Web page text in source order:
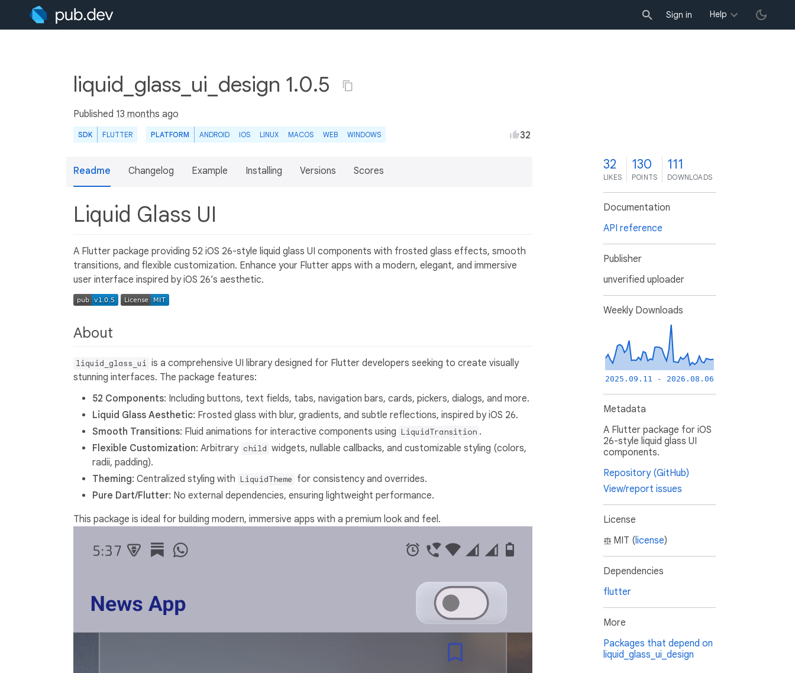
Sign in Help
liquid_glass_ui_design 1.0.5
Published 13 months ago
SDK FLUTTER PLATFORM ANDROID IOS LINUX MACOS WEB WINDOWS 32
Readme Changelog Example Installing Versions Scores
Liquid Glass UI
A Flutter package providing 52 iOS 26-style liquid glass UI components with frosted glass effects, smooth
transitions, and flexible customization. Enhance your Flutter apps with a modern, elegant, and immersive
user interface inspired by iOS 26’s aesthetic.
About
liquid_glass_ui is a comprehensive UI library designed for Flutter developers seeking to create visually
stunning interfaces. The package features:
52 Components: Including buttons, text fields, tabs, navigation bars, cards, pickers, dialogs, and more.
Liquid Glass Aesthetic: Frosted glass with blur, gradients, and subtle reflections, inspired by iOS 26.
Smooth Transitions: Fluid animations for interactive components using LiquidTransition .
Flexible Customization: Arbitrary child widgets, nullable callbacks, and customizable styling (colors,
radii, padding).
Theming: Centralized styling with LiquidTheme for consistency and overrides.
Pure Dart/Flutter: No external dependencies, ensuring lightweight performance.
This package is ideal for building modern, immersive apps with a premium look and feel.
32
LIKES
130
POINTS
111
DOWNLOADS
Documentation
API reference
Publisher
unverified uploader
Weekly Downloads
2025.09.11 - 2026.08.06
Metadata
A Flutter package for iOS
26-style liquid glass UI
components.
Repository (GitHub)
View/report issues
License
MIT (license)
Dependencies
flutter
More
Packages that depend on
liquid_glass_ui_design